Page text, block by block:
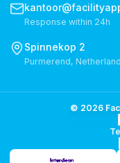
Response within 24h
Spinnekop 2
Purmerend,
© 2026